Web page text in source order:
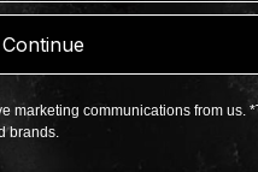
FOLLOW US
Continue
marketing communications from us.
brands.